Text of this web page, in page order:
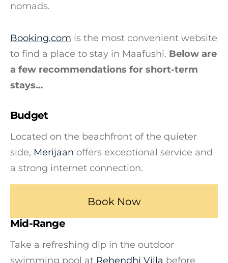
nomads.
Booking.com is the most convenient website
to find a place to stay in Maafushi. Below are
a few recommendations for short-term
stays…
Budget
Located on the beachfront of the quieter
side, Merijaan offers exceptional service and
a strong internet connection.
Book Now
Mid-Range
Take a refreshing dip in the outdoor
swimming pool at Rehendhi Villa before